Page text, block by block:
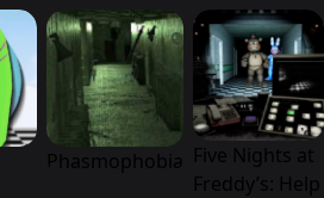
Phasmophobia Five Nights at
Freddy’s: Help